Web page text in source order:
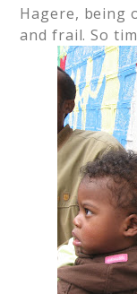
Hagere, being
and frail. So